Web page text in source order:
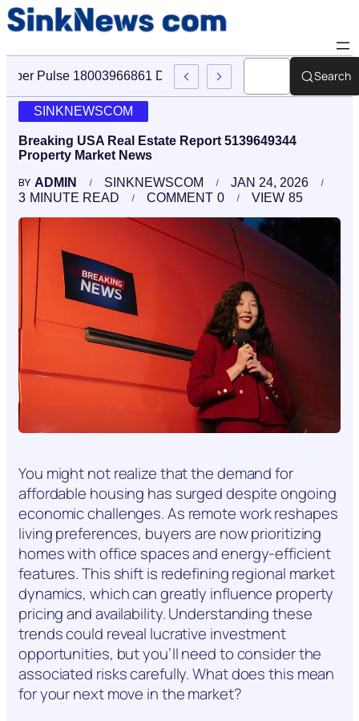
Cyber Pulse 18003966861 Digital Firm Sinknews Com
Search
SINKNEWSCOM
Breaking USA Real Estate Report 5139649344
Property Market News
BY ADMIN SINKNEWSCOM
JAN 24, 2026
3 MINUTE READ 0
COMMENT 85
VIEW
You might not realize that the demand for
affordable housing has surged despite ongoing
economic challenges. As remote work reshapes
living preferences, buyers are now prioritizing
homes with office spaces and energy-efficient
features. This shift is redefining regional market
dynamics, which can greatly influence property
pricing and availability. Understanding these
trends could reveal lucrative investment
opportunities, but you’ll need to consider the
associated risks carefully. What does this mean
for your next move in the market?